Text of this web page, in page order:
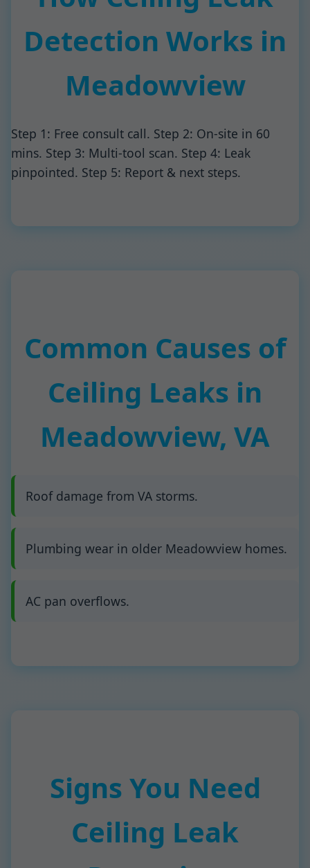
Detection Works in
Meadowview
Step 1: Free consult call. Step 2: On-site in 60
mins. Step 3: Multi-tool scan. Step 4: Leak
pinpointed. Step 5: Report & next steps.
Common Causes of
Ceiling Leaks in
Meadowview, VA
Roof damage from VA storms.
Plumbing wear in older Meadowview homes.
AC pan overflows.
Signs You Need
Ceiling Leak